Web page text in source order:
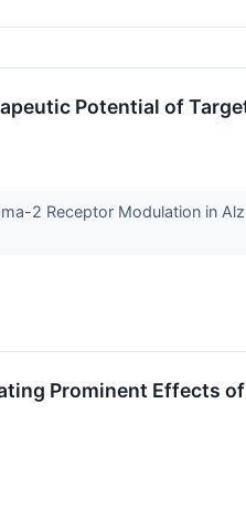
Potential of
2 Receptor Modulation in
Prominent Effects